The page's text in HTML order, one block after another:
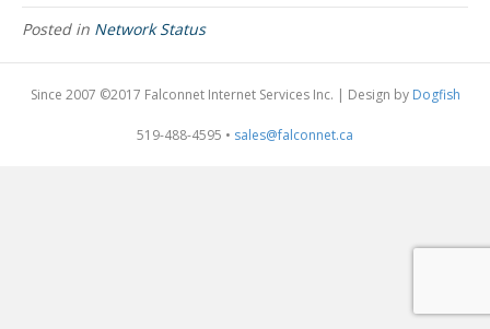
Posted in Network Status
Since 2007 ©2017 Falconnet Internet Services Inc. | Design by Dogfish
519-488-4595 • sales@falconnet.ca